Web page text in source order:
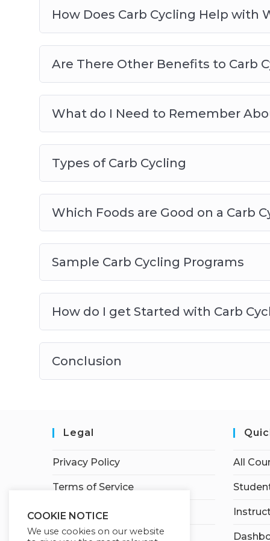
How Does Carb Cycling Help with
Are There Other Benefits to Carb
What do I Need to Remember
Types of Carb Cycling
Which Foods are Good on a Carb
Sample Carb Cycling Programs
How do I get Started with Carb
Conclusion
Legal
Privacy Policy
Terms of Service
Earnings Disclaimer
Affiliate Disclosure
All
COOKIE NOTICE
We use cookies on our website